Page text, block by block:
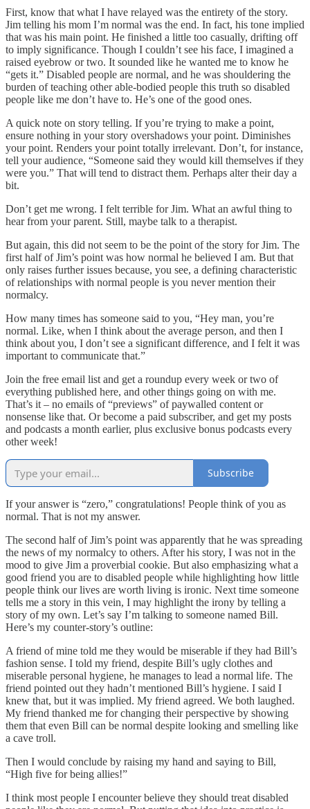
First, know that what I have relayed was the entirety of the story.
Jim telling his mom I’m normal was the end. In fact, his tone implied
that was his main point. He finished a little too casually, drifting off
to imply significance. Though I couldn’t see his face, I imagined a
raised eyebrow or two. It sounded like he wanted me to know he
“gets it.” Disabled people are normal, and he was shouldering the
burden of teaching other able-bodied people this truth so disabled
people like me don’t have to. He’s one of the good ones.
A quick note on story telling. If you’re trying to make a point,
ensure nothing in your story overshadows your point. Diminishes
your point. Renders your point totally irrelevant. Don’t, for instance,
tell your audience, “Someone said they would kill themselves if they
were you.” That will tend to distract them. Perhaps alter their day a
bit.
Don’t get me wrong. I felt terrible for Jim. What an awful thing to
hear from your parent. Still, maybe talk to a therapist.
But again, this did not seem to be the point of the story for Jim. The
first half of Jim’s point was how normal he believed I am. But that
only raises further issues because, you see, a defining characteristic
of relationships with normal people is you never mention their
normalcy.
How many times has someone said to you, “Hey man, you’re
normal. Like, when I think about the average person, and then I
think about you, I don’t see a significant difference, and I felt it was
important to communicate that.”
Join the free email list and get a roundup every week or two of
everything published here, and other things going on with me.
That’s it – no emails of “previews” of paywalled content or
nonsense like that. Or become a paid subscriber, and get my posts
and podcasts a month earlier, plus exclusive bonus podcasts every
other week!
Subscribe
If your answer is “zero,” congratulations! People think of you as
normal. That is not my answer.
The second half of Jim’s point was apparently that he was spreading
the news of my normalcy to others. After his story, I was not in the
mood to give Jim a proverbial cookie. But also emphasizing what a
good friend you are to disabled people while highlighting how little
people think our lives are worth living is ironic. Next time someone
tells me a story in this vein, I may highlight the irony by telling a
story of my own. Let’s say I’m talking to someone named Bill.
Here’s my counter-story’s outline:
A friend of mine told me they would be miserable if they had Bill’s
fashion sense. I told my friend, despite Bill’s ugly clothes and
miserable personal hygiene, he manages to lead a normal life. The
friend pointed out they hadn’t mentioned Bill’s hygiene. I said I
knew that, but it was implied. My friend agreed. We both laughed.
My friend thanked me for changing their perspective by showing
them that even Bill can be normal despite looking and smelling like
a cave troll.
Then I would conclude by raising my hand and saying to Bill,
“High five for being allies!”
I think most people I encounter believe they should treat disabled